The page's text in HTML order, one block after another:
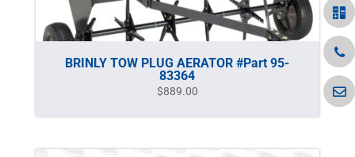
BRINLY TOW PLUG AERATOR #Part 95-
83364
$889.00